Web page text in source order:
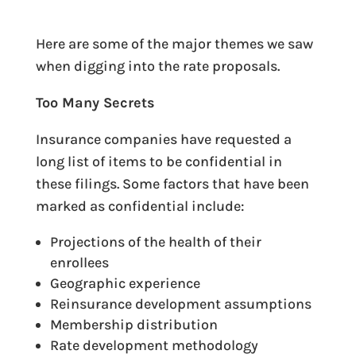
Here are some of the major themes we saw
when digging into the rate proposals.
Too Many Secrets
Insurance companies have requested a
long list of items to be confidential in
these filings. Some factors that have been
marked as confidential include:
Projections of the health of their
enrollees
Geographic experience
Reinsurance development assumptions
Membership distribution
Rate development methodology